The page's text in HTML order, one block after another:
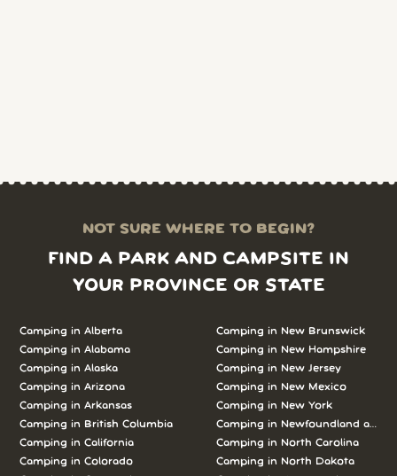
NOT SURE WHERE TO BEGIN?
FIND A PARK AND CAMPSITE IN
YOUR PROVINCE OR STATE
Camping in Alberta
Camping in Alabama
Camping in Alaska
Camping in Arizona
Camping in Arkansas
Camping in British Columbia
Camping in California
Camping in Colorado
Camping in New Brunswick
Camping in New Hampshire
Camping in New Jersey
Camping in New Mexico
Camping in New York
Camping in Newfoundland and
Camping in North Carolina
Camping in North Dakota